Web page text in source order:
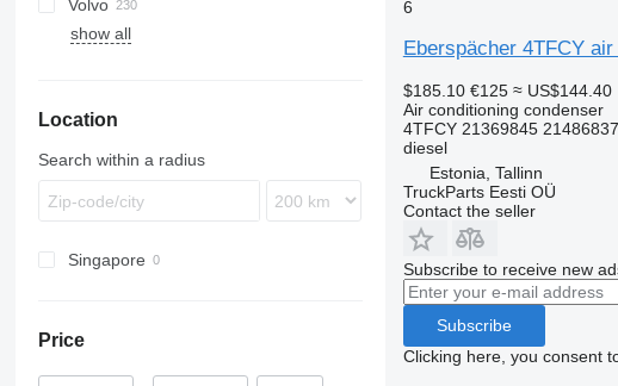
Urbino
Futura
Volvo
7700
show all
Location
Search within a radius
Singapore
Price
6
Eberspächer 4TFCY
$185.10 €125 ≈ US$144.40
Air conditioning condenser
4TFCY 21369845
diesel
Estonia, Tallinn
TruckParts Eesti OÜ
Contact the seller
Subscribe to receive new
Subscribe
Clicking here, you consent